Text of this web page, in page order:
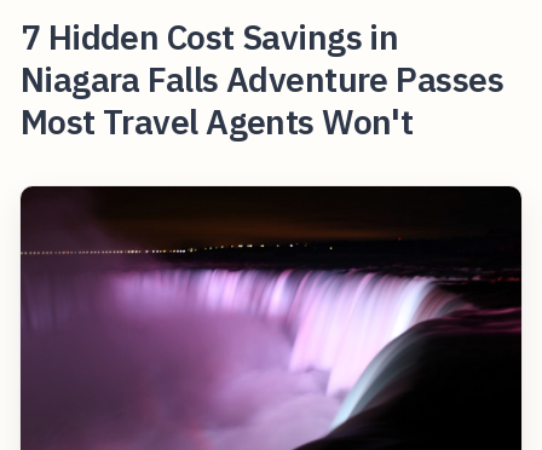
7 Hidden Cost Savings in
Niagara Falls Adventure Passes
Most Travel Agents Won't